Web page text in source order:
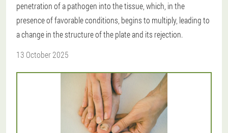
penetration of a pathogen into the tissue, which, in the
presence of favorable conditions, begins to multiply, leading to
a change in the structure of the plate and its rejection.
13 October 2025